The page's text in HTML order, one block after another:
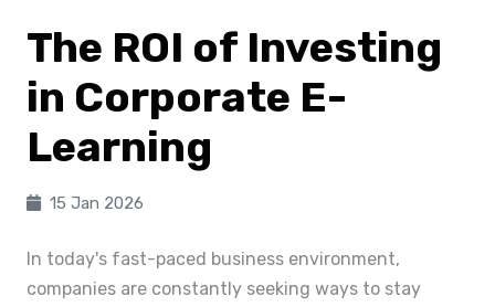
The ROI of Investing
in Corporate E-
Learning
15 Jan 2026
In today's fast-paced business environment,
companies are constantly seeking ways to stay